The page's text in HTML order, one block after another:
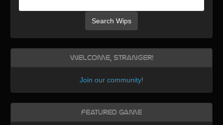
Search Wips
Welcome, Stranger!
Join our community!
Featured Game